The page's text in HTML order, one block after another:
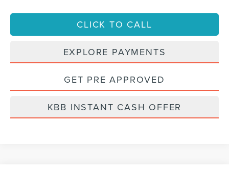
CLICK TO CALL
EXPLORE PAYMENTS
GET PRE APPROVED
KBB INSTANT CASH OFFER